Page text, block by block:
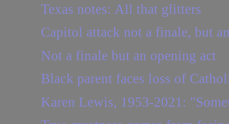
Texas notes: All that glitters
Capitol attack not a finale, but
Not a finale but an opening act
Black parent faces loss of
Karen Lewis, 1953-2021: